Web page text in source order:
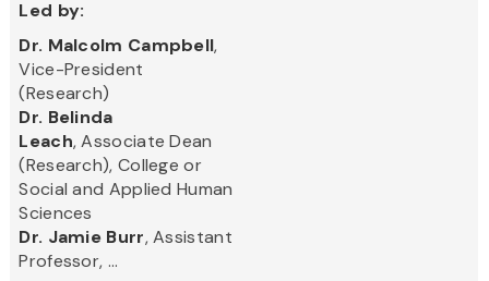
Led by:
​Dr. Malcolm Campbell,
Vice-President
(Research)
Dr. Belinda
Leach, Associate Dean
(Research), College or
Social and Applied Human
Sciences
Dr. Jamie Burr, Assistant
Professor, ...